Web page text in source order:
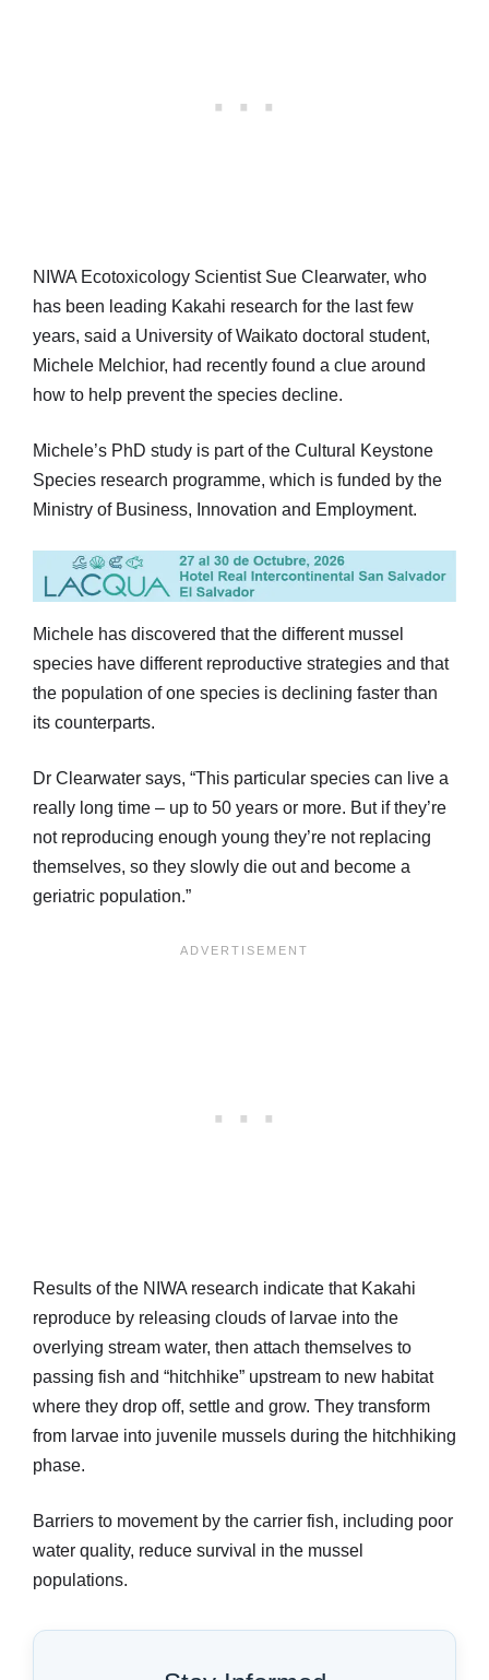
NIWA Ecotoxicology Scientist Sue Clearwater, who
has been leading Kakahi research for the last few
years, said a University of Waikato doctoral student,
Michele Melchior, had recently found a clue around
how to help prevent the species decline.
Michele’s PhD study is part of the Cultural Keystone
Species research programme, which is funded by the
Ministry of Business, Innovation and Employment.
Michele has discovered that the different mussel
species have different reproductive strategies and that
the population of one species is declining faster than
its counterparts.
Dr Clearwater says, “This particular species can live a
really long time – up to 50 years or more. But if they’re
not reproducing enough young they’re not replacing
themselves, so they slowly die out and become a
geriatric population.”
Results of the NIWA research indicate that Kakahi
reproduce by releasing clouds of larvae into the
overlying stream water, then attach themselves to
passing fish and “hitchhike” upstream to new habitat
where they drop off, settle and grow. They transform
from larvae into juvenile mussels during the hitchhiking
phase.
Barriers to movement by the carrier fish, including poor
water quality, reduce survival in the mussel
populations.